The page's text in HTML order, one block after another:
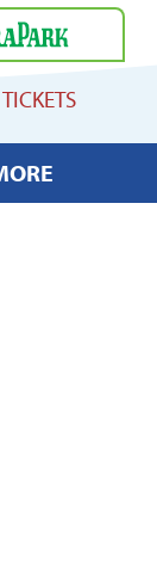
Select Language